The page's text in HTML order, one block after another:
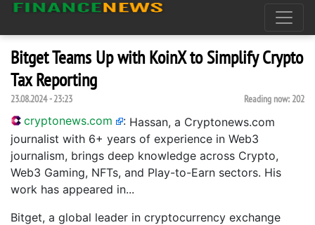
Bitget Teams Up with KoinX to Simplify Crypto
Tax Reporting
23.08.2024 - 23:23 Reading now: 202
cryptonews.com : Hassan, a Cryptonews.com
journalist with 6+ years of experience in Web3
journalism, brings deep knowledge across Crypto,
Web3 Gaming, NFTs, and Play-to-Earn sectors. His
work has appeared in...
Bitget, a global leader in cryptocurrency exchange